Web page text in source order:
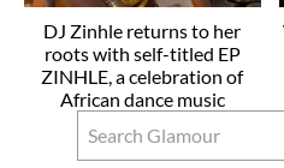
DJ Zinhle returns to her
roots with self-titled EP
ZINHLE, a celebration of
African dance music